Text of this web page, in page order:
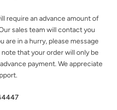
require an advance amount of
sales team will contact you
are in a hurry, please message
note that your order will only be
payment. We appreciate